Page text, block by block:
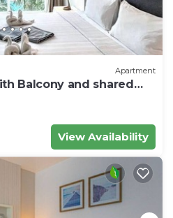
Apartment
Balcony and shared
View Availability